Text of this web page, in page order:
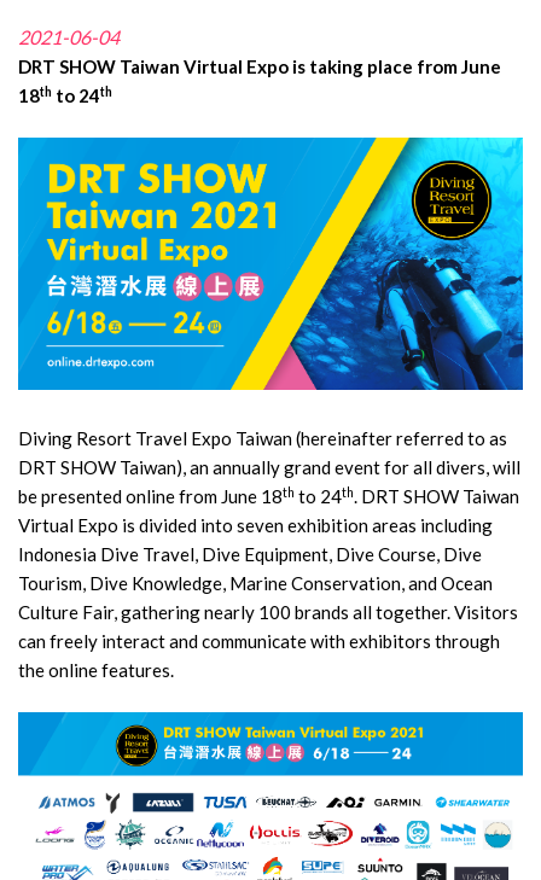
2021-06-04
DRT SHOW Taiwan Virtual Expo is taking place from June
18th to 24th
Diving Resort Travel Expo Taiwan (hereinafter referred to as
DRT SHOW Taiwan), an annually grand event for all divers, will
be presented online from June 18th to 24th. DRT SHOW Taiwan
Virtual Expo is divided into seven exhibition areas including
Indonesia Dive Travel, Dive Equipment, Dive Course, Dive
Tourism, Dive Knowledge, Marine Conservation, and Ocean
Culture Fair, gathering nearly 100 brands all together. Visitors
can freely interact and communicate with exhibitors through
the online features.